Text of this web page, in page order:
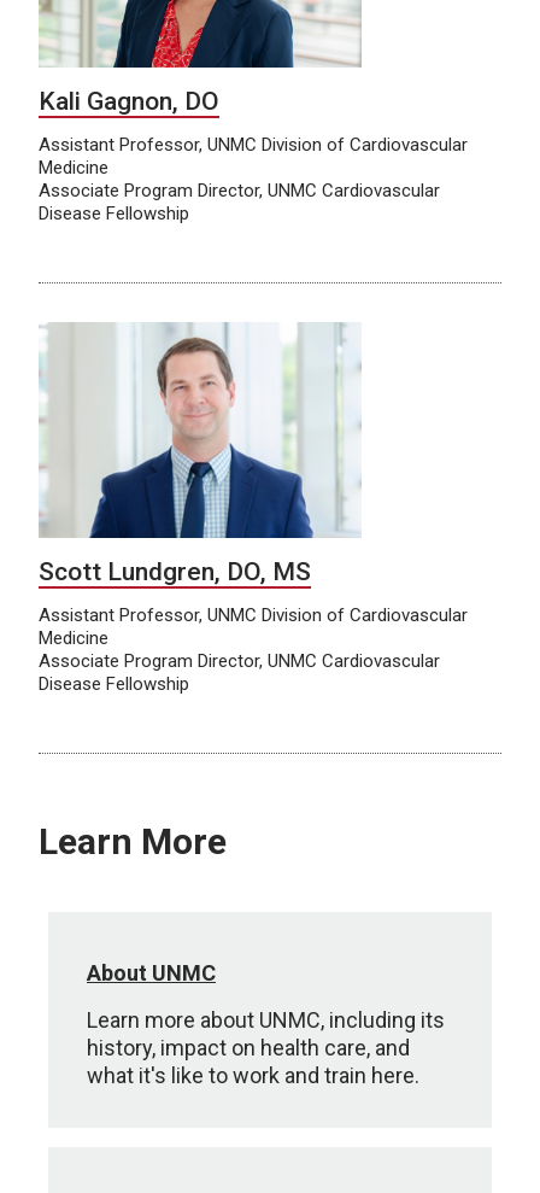
Kali Gagnon, DO
Assistant Professor, UNMC Division of Cardiovascular
Medicine
Associate Program Director, UNMC Cardiovascular
Disease Fellowship
Scott Lundgren, DO, MS
Assistant Professor, UNMC Division of Cardiovascular
Medicine
Associate Program Director, UNMC Cardiovascular
Disease Fellowship
Learn More
About UNMC
Learn more about UNMC, including its
history, impact on health care, and
what it's like to work and train here.